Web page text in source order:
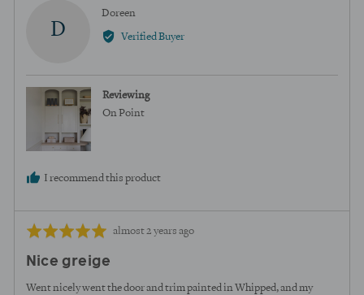
D
Doreen
by
Verified Buyer
Reviewing
On Point
I recommend this product
Rated
out
of
Review
almost 2 years ago
Nice greige
Went nicely went the door and trim painted in Whipped, and my